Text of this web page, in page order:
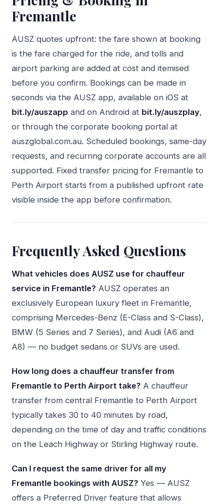
Fremantle
AUSZ quotes upfront: the fare shown at booking
is the fare charged for the ride, and tolls and
airport parking are added at cost and itemised
before you confirm. Bookings can be made in
seconds via the AUSZ app, available on iOS at
bit.ly/auszapp and on Android at bit.ly/auszplay,
or through the corporate booking portal at
auszglobal.com.au. Scheduled bookings, same-day
requests, and recurring corporate accounts are all
supported. Fixed transfer pricing for Fremantle to
Perth Airport starts from a published upfront rate
visible inside the app before confirmation.
Frequently Asked Questions
What vehicles does AUSZ use for chauffeur
service in Fremantle? AUSZ operates an
exclusively European luxury fleet in Fremantle,
comprising Mercedes-Benz (E-Class and S-Class),
BMW (5 Series and 7 Series), and Audi (A6 and
A8) — no budget sedans or SUVs are used.
How long does a chauffeur transfer from
Fremantle to Perth Airport take? A chauffeur
transfer from central Fremantle to Perth Airport
typically takes 30 to 40 minutes by road,
depending on the time of day and traffic conditions
on the Leach Highway or Stirling Highway route.
Can I request the same driver for all my
Fremantle bookings with AUSZ? Yes — AUSZ
offers a Preferred Driver feature that allows